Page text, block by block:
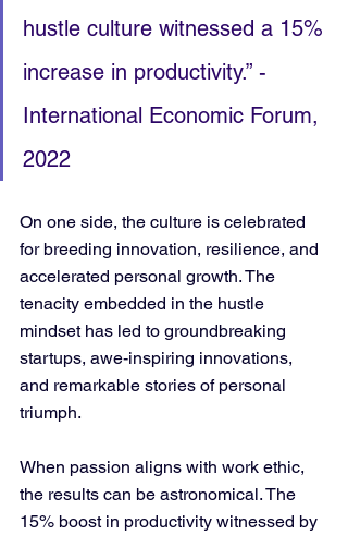
hustle culture witnessed a 15%
increase in productivity.” -
International Economic Forum,
2022
On one side, the culture is celebrated
for breeding innovation, resilience, and
accelerated personal growth. The
tenacity embedded in the hustle
mindset has led to groundbreaking
startups, awe-inspiring innovations,
and remarkable stories of personal
triumph.
When passion aligns with work ethic,
the results can be astronomical. The
15% boost in productivity witnessed by